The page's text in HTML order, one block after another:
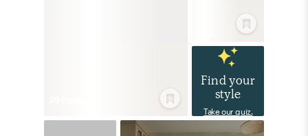
Find your
style
Take our quiz.